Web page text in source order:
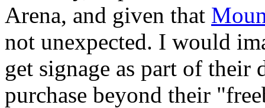
Arena, and given that
not unexpected. I would
get signage as part of
purchase beyond their